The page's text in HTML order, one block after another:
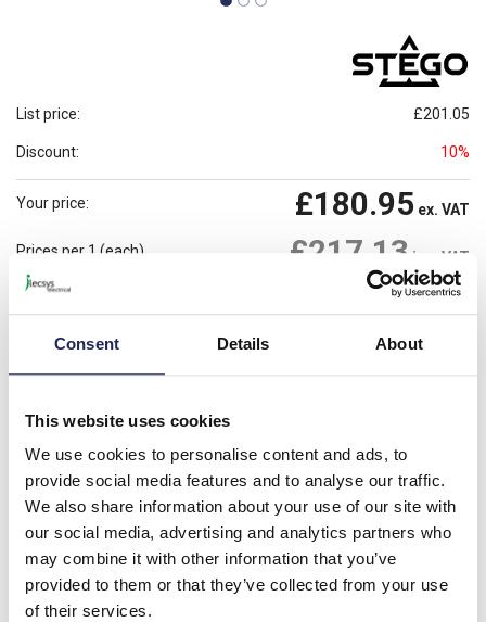
Consent Details About
This website uses cookies
We use cookies to personalise content and ads, to
provide social media features and to analyse our traffic.
We also share information about your use of our site with
our social media, advertising and analytics partners who
may combine it with other information that you’ve
provided to them or that they’ve collected from your use
of their services.
List price: £201.05
Discount: 10%
Your price: £180.95 ex. VAT
Prices per 1 (each) £217.13 inc. VAT
only applicable to orders placed online. See
Product details
CS 130 1200W Enclosure Fan Heater without Thermostat;
230V; DIN Rail or Screw Fixing